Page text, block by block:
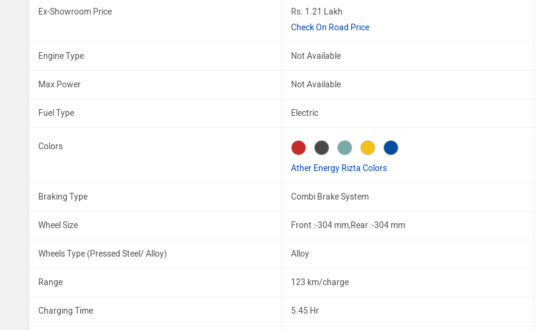
Ex-Showroom Price
Rs. 1.21 Lakh
Check On Road Price
Engine Type Not Available
Max Power Not Available
Fuel Type Electric
Colors
Ather Energy Rizta Colors
Braking Type Combi Brake System
Wheel Size Front :-304 mm,Rear :-304 mm
Wheels Type (Pressed Steel/ Alloy) Alloy
Range 123 km/charge
Charging Time 5.45 Hr